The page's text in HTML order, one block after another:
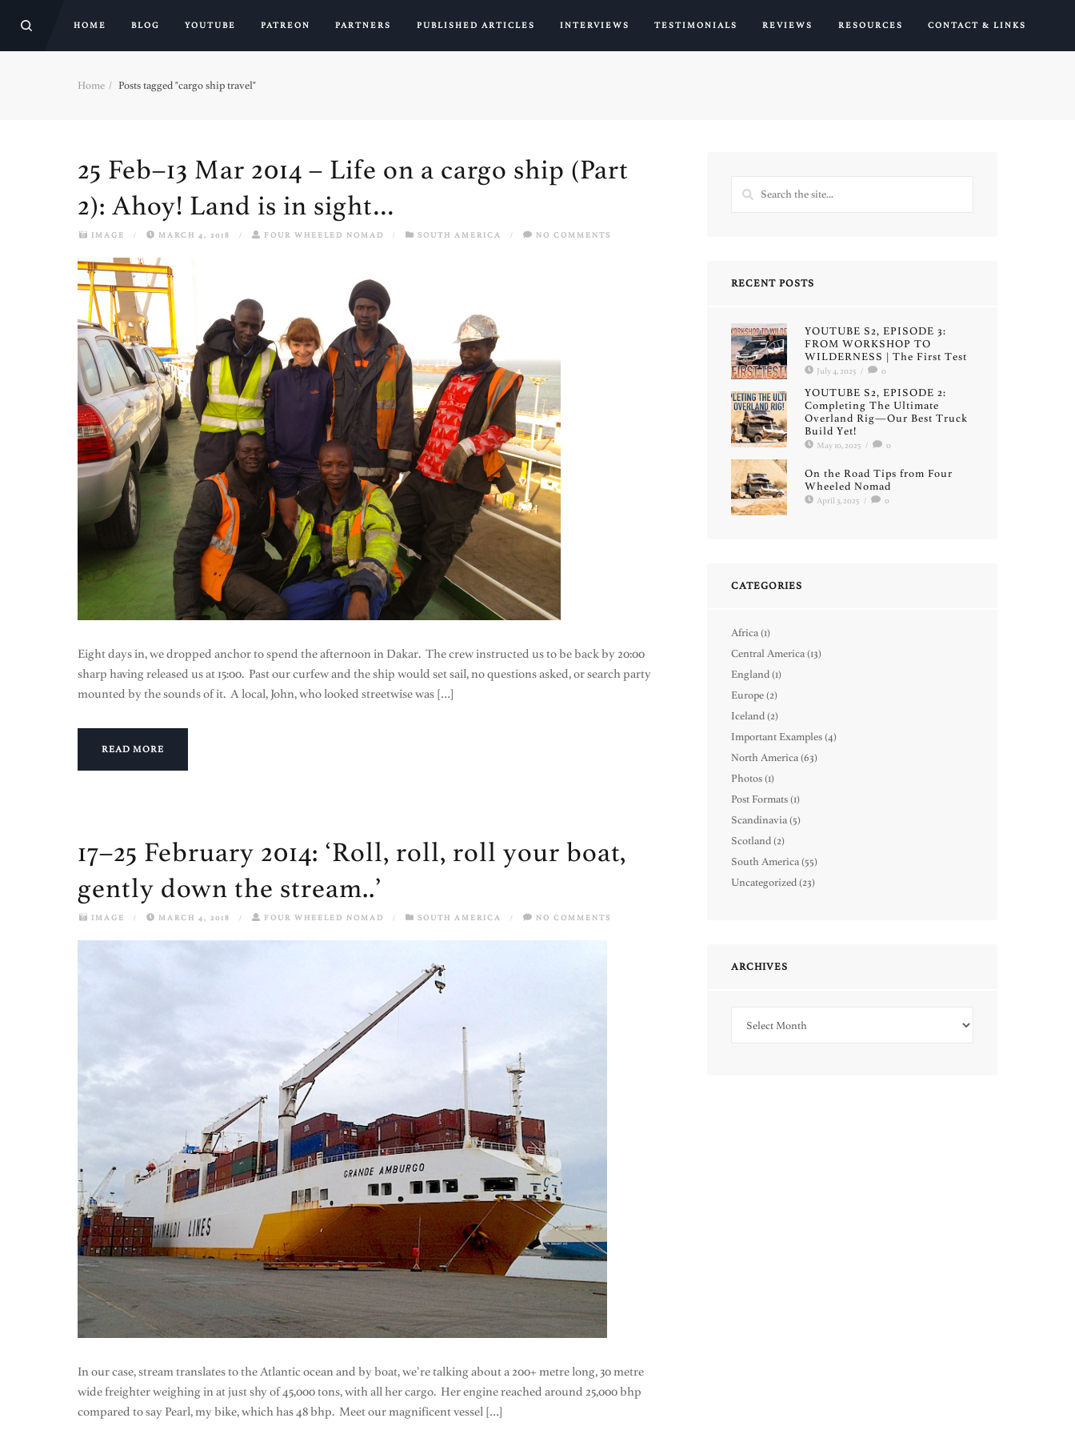
HOME BLOG YOUTUBE PATREON PARTNERS PUBLISHED ARTICLES INTERVIEWS TESTIMONIALS REVIEWS RESOURCES CONTACT & LINKS
Home Posts tagged "cargo ship travel"
25 Feb–13 Mar 2014 – Life on a cargo ship (Part
2): Ahoy! Land is in sight…
IMAGE / MARCH 4, 2018 / FOUR WHEELED NOMAD / SOUTH AMERICA / NO COMMENTS
Eight days in, we dropped anchor to spend the afternoon in Dakar. The crew instructed us to be back by 20:00
sharp having released us at 15:00. Past our curfew and the ship would set sail, no questions asked, or search party
mounted by the sounds of it. A local, John, who looked streetwise was […]
READ MORE
17–25 February 2014: ‘Roll, roll, roll your boat,
gently down the stream..’
IMAGE / MARCH 4, 2018 / FOUR WHEELED NOMAD / SOUTH AMERICA / NO COMMENTS
In our case, stream translates to the Atlantic ocean and by boat, we’re talking about a 200+ metre long, 30 metre
wide freighter weighing in at just shy of 45,000 tons, with all her cargo. Her engine reached around 25,000 bhp
compared to say Pearl, my bike, which has 48 bhp. Meet our magnificent vessel […]
RECENT POSTS
YOUTUBE S2, EPISODE 3:
FROM WORKSHOP TO
WILDERNESS | The First Test
July 4, 2025 / 0
YOUTUBE S2, EPISODE 2:
Completing The Ultimate
Overland Rig—Our Best Truck
Build Yet!
May 10, 2025 / 0
On the Road Tips from Four
Wheeled Nomad
April 3, 2025 / 0
CATEGORIES
Africa(1)
Central America(13)
England(1)
Europe(2)
Iceland(2)
Important Examples(4)
North America(63)
Photos(1)
Post Formats(1)
Scandinavia(5)
Scotland(2)
South America(55)
Uncategorized(23)
ARCHIVES